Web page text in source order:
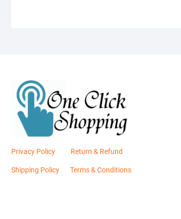
Privacy Policy Return & Refund
Shipping Policy Terms & Conditions